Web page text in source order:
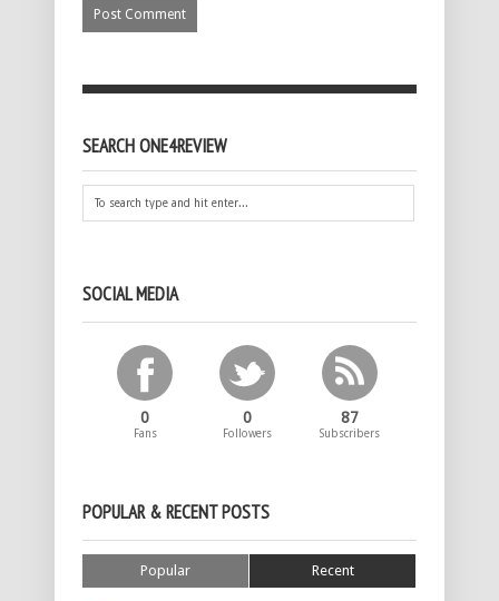
SEARCH ONE4REVIEW
SOCIAL MEDIA
0
Fans
0
Followers
87
Subscribers
POPULAR & RECENT POSTS
Popular Recent